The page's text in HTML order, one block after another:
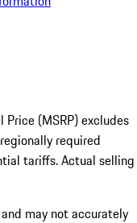
(MSRP) excludes
required
tariffs. Actual selling
may not accurately